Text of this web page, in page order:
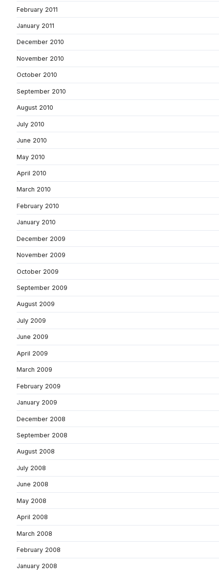
February 2011
January 2011
December 2010
November 2010
October 2010
September 2010
August 2010
July 2010
June 2010
May 2010
April 2010
March 2010
February 2010
January 2010
December 2009
November 2009
October 2009
September 2009
August 2009
July 2009
June 2009
April 2009
March 2009
February 2009
January 2009
December 2008
September 2008
August 2008
July 2008
June 2008
May 2008
April 2008
March 2008
February 2008
January 2008